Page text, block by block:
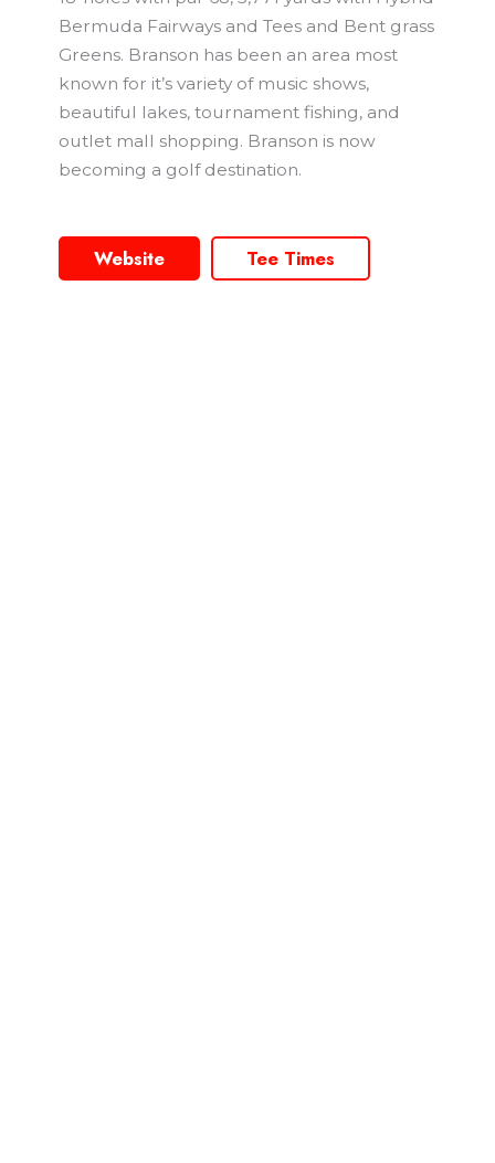
Bermuda Fairways and Tees and Bent grass
Greens. Branson has been an area most
known for it’s variety of music shows,
beautiful lakes, tournament fishing, and
outlet mall shopping. Branson is now
becoming a golf destination.
Website Tee Times